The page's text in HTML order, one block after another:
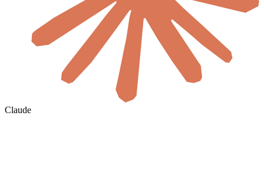
Claude